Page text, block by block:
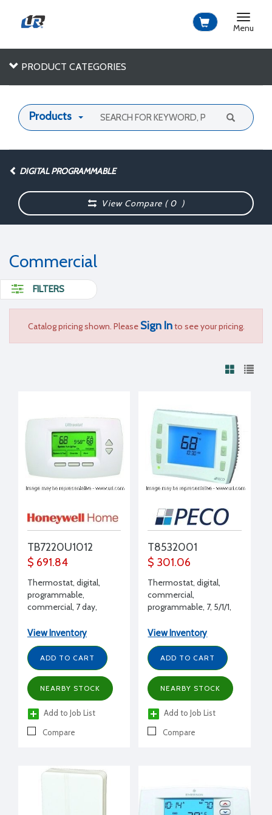
Toggle
Menu
PRODUCT CATEGORIES
Products
DIGITAL PROGRAMMABLE
View Compare (0 )
Commercial
FILTERS
Catalog pricing shown. Please Sign Into see your pricing.
TB7220U1012
$ 691.84
Thermostat, digital,
programmable,
commercial, 7 day,
battery and hardwired,
G,E, HP
View Inventory
ADD TO CART
NEARBY STOCK
Add to Job List
Compare
T8532001
$ 301.06
Thermostat, digital,
commercial,
programmable, 7, 5/1/1,
View Inventory
ADD TO CART
NEARBY STOCK
Add to Job List
Compare